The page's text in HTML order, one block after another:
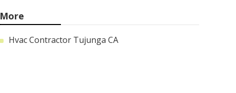
More
Hvac Contractor Tujunga CA